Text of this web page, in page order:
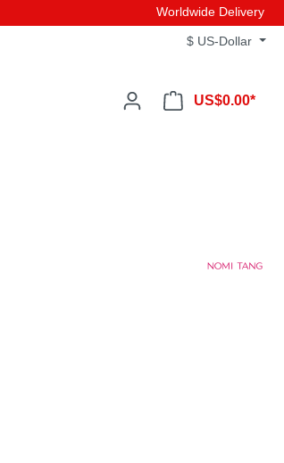
Worldwide Delivery
$ US-Dollar
US$0.00*